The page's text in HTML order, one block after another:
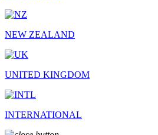
NEW ZEALAND
UNITED KINGDOM
INTERNATIONAL